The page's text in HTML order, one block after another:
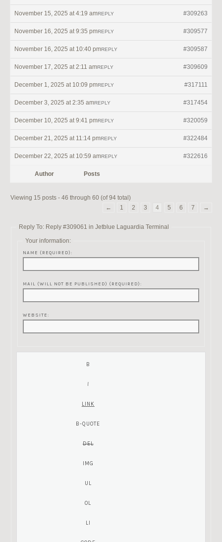
November 15, 2025 at 4:19 am #309263
REPLY
November 16, 2025 at 9:35 pm #309577
REPLY
November 16, 2025 at 10:40 pm #309587
REPLY
November 17, 2025 at 2:11 am #309609
REPLY
December 1, 2025 at 10:09 pm #317111
REPLY
December 3, 2025 at 2:35 am #317454
REPLY
December 10, 2025 at 9:41 pm #320059
REPLY
December 21, 2025 at 11:14 pm #322484
REPLY
December 22, 2025 at 10:59 am #322616
REPLY
Author Posts
Viewing 15 posts - 46 through 60 (of 94 total)
←
1 2 3 4 5 6 7 →
Reply To: Reply #309061 in Jetblue Laguardia Terminal
Your information:
NAME (REQUIRED):
MAIL (WILL NOT BE PUBLISHED) (REQUIRED):
WEBSITE: